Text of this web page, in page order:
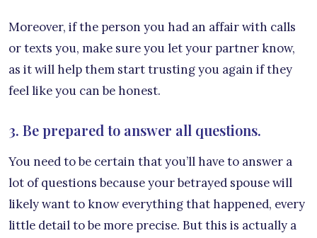
Moreover, if the person you had an affair with calls
or texts you, make sure you let your partner know,
as it will help them start trusting you again if they
feel like you can be honest.
3. Be prepared to answer all questions.
You need to be certain that you’ll have to answer a
lot of questions because your betrayed spouse will
likely want to know everything that happened, every
little detail to be more precise. But this is actually a